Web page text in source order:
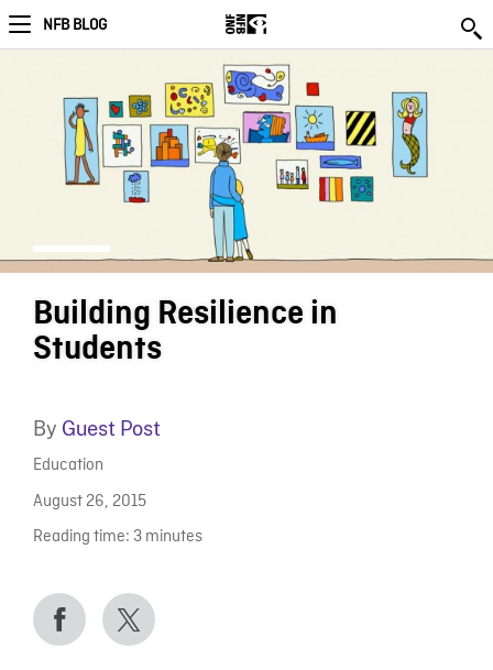
NFB BLOG
Building Resilience in
Students
By Guest Post
Education
August 26, 2015
Reading time: 3 minutes